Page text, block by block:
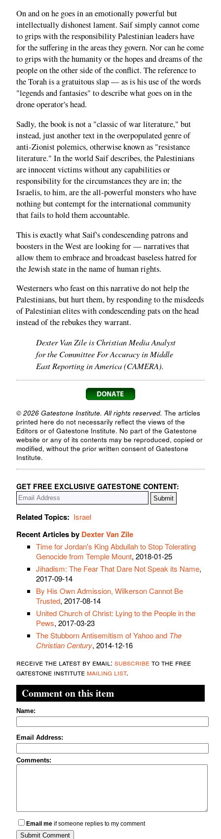
On and on he goes in an emotionally powerful but
intellectually dishonest lament. Saif simply cannot come
to grips with the responsibility Palestinian leaders have
for the suffering in the areas they govern. Nor can he come
to grips with the humanity or the hopes and dreams of the
people on the other side of the conflict. The reference to
the Torah is a gratuitous slap — as is his use of the words
"legends and fantasies" to describe what goes on in the
drone operator's head.
Sadly, the book is not a "classic of war literature," but
instead, just another text in the overpopulated genre of
anti-Zionist polemics, otherwise known as "resistance
literature." In the world Saif describes, the Palestinians
are innocent victims without any capabilities or
responsibility for the circumstances they are in; the
Israelis, to him, are the all-powerful monsters who have
nothing but contempt for the international community
that fails to hold them accountable.
This is exactly what Saif's condescending patrons and
boosters in the West are looking for — narratives that
allow them to embrace and broadcast baseless hatred for
the Jewish state in the name of human rights.
Westerners who feast on this narrative do not help the
Palestinians, but hurt them, by responding to the misdeeds
of Palestinian elites with condescending pats on the head
instead of the rebukes they warrant.
Dexter Van Zile is Christian Media Analyst
for the Committee For Accuracy in Middle
East Reporting in America (CAMERA).
© 2026 Gatestone Institute. All rights reserved. The articles
printed here do not necessarily reflect the views of the
Editors or of Gatestone Institute. No part of the Gatestone
website or any of its contents may be reproduced, copied or
modified, without the prior written consent of Gatestone
Institute.
GET FREE EXCLUSIVE GATESTONE CONTENT:
Related Topics: Israel
Recent Articles by Dexter Van Zile
Time for Jordan's King Abdullah to Stop Tolerating
Genocide from Temple Mount, 2018-01-25
Jihadism: The Fear That Dare Not Speak its Name,
2017-09-14
By His Own Admission, Wilkerson Cannot Be
Trusted, 2017-08-14
United Church of Christ: Lying to the People in the
Pews, 2017-03-23
The Stubborn Antisemitism of Yahoo and The
Christian Century, 2014-12-16
receive the latest by email: subscribeto the free
gatestone institute mailing list.
Comment on this item
Name:
Email Address:
Comments:
Email me if someone replies to my comment